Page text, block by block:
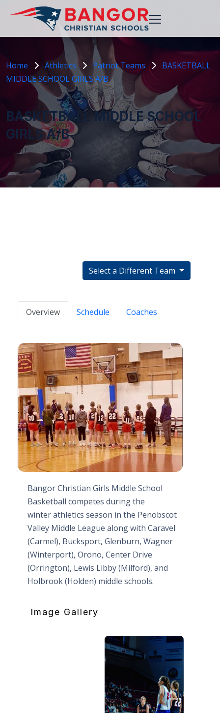
Home Athletics Patriot Teams
BASKETBALL
MIDDLE SCHOOL GIRLS A/B
BASKETBALL MIDDLE SCHOOL
GIRLS A/B
Select a Different Team
Overview Schedule Coaches
Bangor Christian Girls Middle School
Basketball competes during the
winter athletics season in the Penobscot
Valley Middle League along with Caravel
(Carmel), Bucksport, Glenburn, Wagner
(Winterport), Orono, Center Drive
(Orrington), Lewis Libby (Milford), and
Holbrook (Holden) middle schools.
Image Gallery